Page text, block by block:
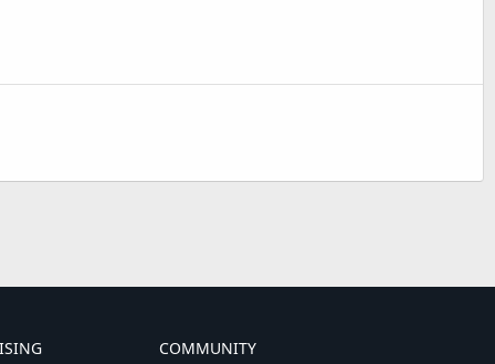
COMMUNITY